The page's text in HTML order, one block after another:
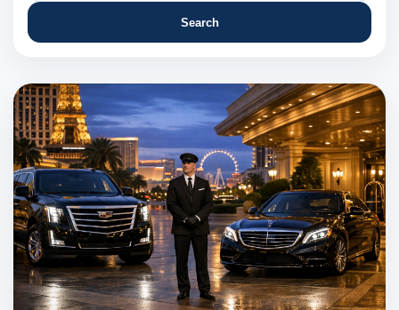
Search